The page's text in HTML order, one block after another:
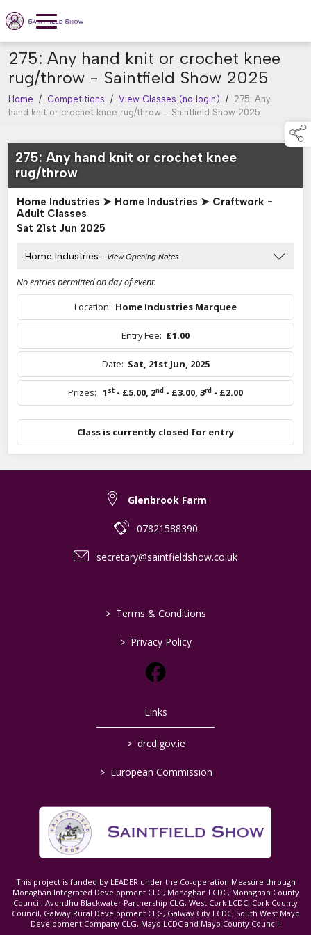
275: Any hand knit or crochet knee
rug/throw - Saintfield Show 2025
Home / Competitions / View Classes (no login) / 275: Any
hand knit or crochet knee rug/throw - Saintfield Show 2025
275: Any hand knit or crochet knee
rug/throw
Home Industries ➤ Home Industries ➤ Craftwork -
Adult Classes
Sat 21st Jun 2025
Home Industries - View Opening Notes
No entries permitted on day of event.
Location: Home Industries Marquee
Entry Fee: £1.00
Date: Sat, 21st Jun, 2025
Prizes: 1 st - £5.00, 2nd - £3.00, 3rd - £2.00
Class is currently closed for entry
Glenbrook Farm
07821588390
secretary@saintfieldshow.co.uk
> Terms & Conditions
> Privacy Policy
Links
> drcd.gov.ie
> European Commission
This project is funded by LEADER under the Co-operation Measure through
Monaghan Integrated Development CLG, Monaghan LCDC, Monaghan County
Council, Avondhu Blackwater Partnership CLG, West Cork LCDC, Cork County
Council, Galway Rural Development CLG, Galway City LCDC, South West Mayo
Development Company CLG, Mayo LCDC and Mayo County Council.